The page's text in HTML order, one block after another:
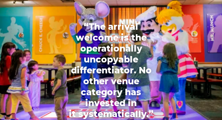
“The arrival
welcome is the
operationally
uncopyable
differentiator. No
other venue
category has
invested in
it systematically.”